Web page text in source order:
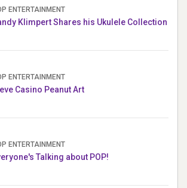
ENTERTAINMENT
Klimpert Shares his Ukulele Collection
ENTERTAINMENT
Casino Peanut Art
ENTERTAINMENT
Talking about POP!